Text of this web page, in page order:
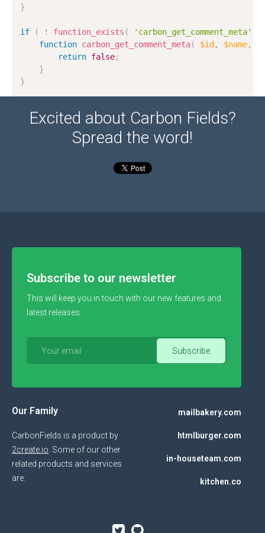
}
if ( ! function_exists ( 'carbon_get_comment_meta'
function carbon_get_comment_meta( $id , $name,
return false;
}
}
Excited about Carbon Fields?
Spread the word!
Subscribe to our newsletter
This will keep you in touch with our new features and
latest releases.
Our Family
CarbonFields is a product by
2create.io . Some of our other
related products and services
are:
mailbakery.com
htmlburger.com
in-houseteam.com
kitchen.co